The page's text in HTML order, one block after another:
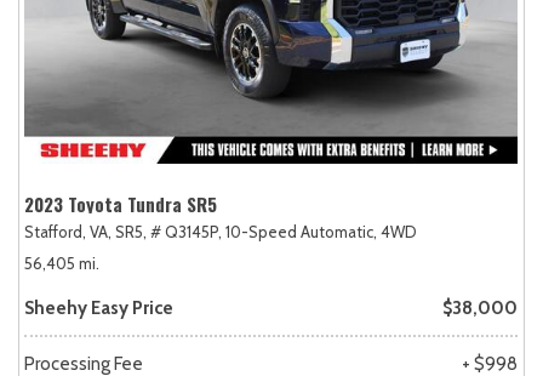
2023 Toyota Tundra SR5
Stafford, VA, SR5, # Q3145P, 10-Speed Automatic, 4WD
56,405 mi.
Sheehy Easy Price $38,000
Processing Fee + $998